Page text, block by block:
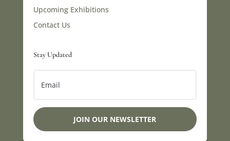
Upcoming Exhibitions
Contact Us
Stay Updated
JOIN OUR NEWSLETTER